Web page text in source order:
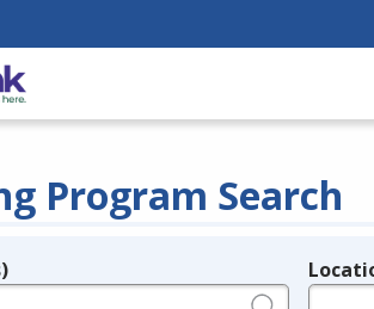
Program Search